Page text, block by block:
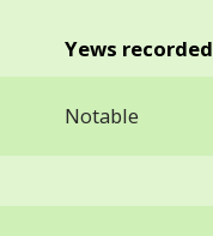
Yews recorded
Notable